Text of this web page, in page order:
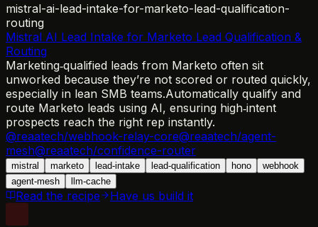
mistral-ai-lead-intake-for-marketo-lead-qualification-
routing
Mistral AI Lead Intake for Marketo Lead Qualification &
Routing
Marketing‑qualified leads from Marketo often sit
unworked because they’re not scored or routed quickly,
especially in lean SMB teams.Automatically qualify and
route Marketo leads using AI, ensuring high‑intent
prospects reach the right rep instantly.
@reaatech/webhook-relay-core@reaatech/agent-
mesh@reaatech/confidence-router
mistral marketo lead-intake lead-qualification hono
webhook
agent-mesh
llm-cache
Read the recipe Have us build it